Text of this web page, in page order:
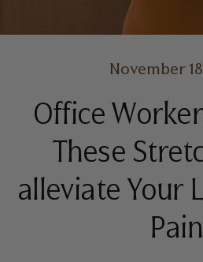
November
Office
These
alleviate Your
Pain